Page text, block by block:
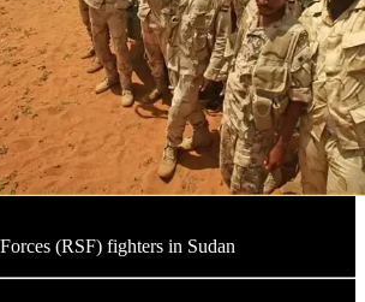
(RSF) fighters in Sudan